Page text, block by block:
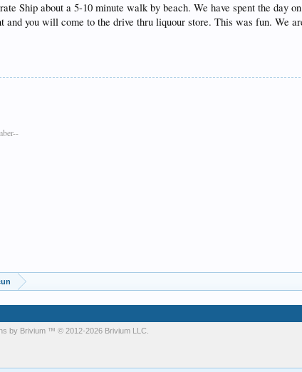
Ship about a 5-10 minute walk by beach. We have spent the
and you will come to the drive thru liquour store. This was fun. We
by Brivium ™ © 2012-2026 Brivium LLC.